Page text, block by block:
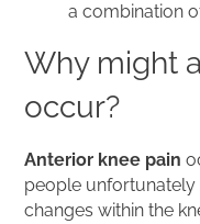
a combination
Why might
occur?
Anterior knee pain
people
changes within the